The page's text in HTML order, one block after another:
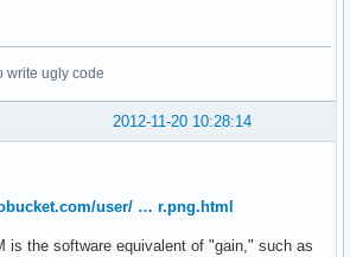
write ugly code
2012-11-20 10:28:14
user/ … r.png.html
is the software equivalent of "gain," such as